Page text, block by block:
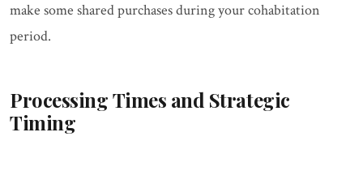
make some shared purchases during your cohabitation
period.
Processing Times and Strategic
Timing